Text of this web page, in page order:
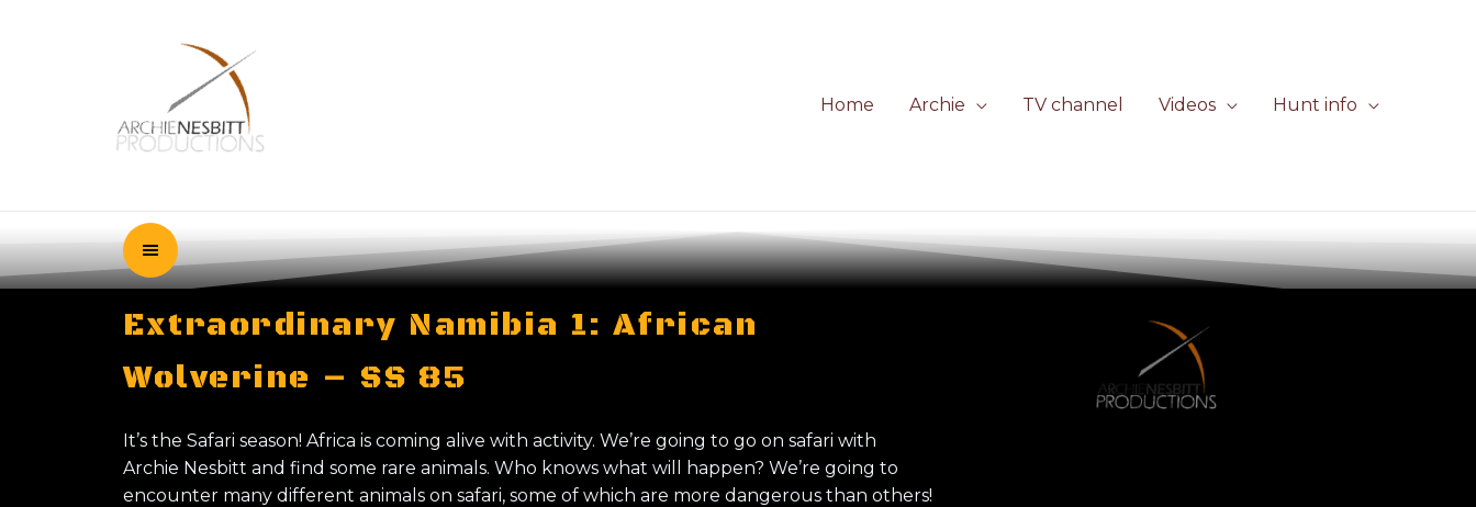
Home Archie TV channel Videos Hunt info
Extraordinary Namibia 1: African
Wolverine – SS 85
It’s the Safari season! Africa is coming alive with activity. We’re going to go on safari with
Archie Nesbitt and find some rare animals. Who knows what will happen? We’re going to
encounter many different animals on safari, some of which are more dangerous than others!